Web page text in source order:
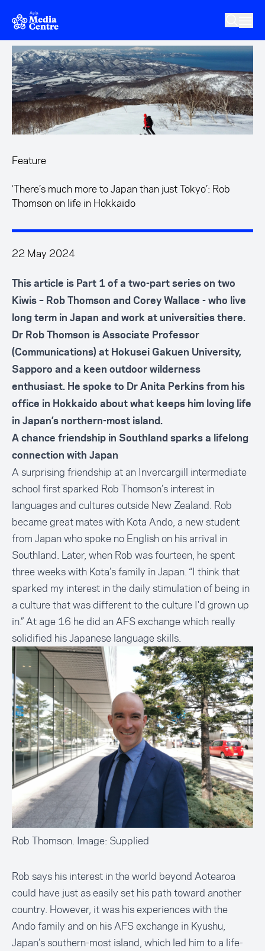
Skip to main content
Feature
‘There’s much more to Japan than just Tokyo’: Rob
Thomson on life in Hokkaido
22 May 2024
This article is Part 1 of a two-part series on two
Kiwis – Rob Thomson and Corey Wallace - who live
long term in Japan and work at universities there.
Dr Rob Thomson is Associate Professor
(Communications) at Hokusei Gakuen University,
Sapporo and a keen outdoor wilderness
enthusiast. He spoke to Dr Anita Perkins from his
office in Hokkaido about what keeps him loving life
in Japan’s northern-most island.
A chance friendship in Southland sparks a lifelong
connection with Japan
A surprising friendship at an Invercargill intermediate
school first sparked Rob Thomson’s interest in
languages and cultures outside New Zealand. Rob
became great mates with Kota Ando, a new student
from Japan who spoke no English on his arrival in
Southland. Later, when Rob was fourteen, he spent
three weeks with Kota’s family in Japan. “I think that
sparked my interest in the daily stimulation of being in
a culture that was different to the culture I'd grown up
in.” At age 16 he did anAFS exchangewhich really
solidified his Japanese language skills.
Rob Thomson. Image: Supplied
Rob says his interest in the world beyond Aotearoa
could have just as easily set his path toward another
country. However, it was his experiences with the
Ando family and on his AFS exchange in Kyushu,
Japan’s southern-most island, which led him to a life-